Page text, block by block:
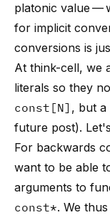
platonic value —
for implicit
conversions is
At think-cell, we
literals so they
const[N] , but a
future post).
For backwards
want to be able
arguments to
const*. We